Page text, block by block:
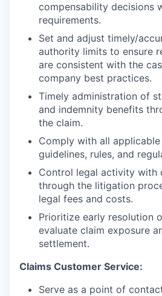
compensability decisions
requirements.
Set and adjust timely/
authority limits to ensure
are consistent with the
company best practices.
Timely administration of
and indemnity benefits
the claim.
Comply with all
guidelines, rules, and
Control legal activity with
through the litigation
legal fees and costs.
Prioritize early resolution
evaluate claim exposure
settlement.
Claims Customer Service:
Serve as a point of